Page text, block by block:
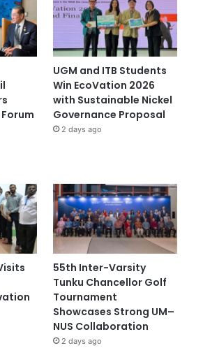
UGM and ITB Students
Win EcoVation 2026
with Sustainable Nickel
Governance Proposal
2 days ago
55th Inter-Varsity
Tunku Chancellor Golf
Tournament
Showcases Strong UM–
NUS Collaboration
2 days ago